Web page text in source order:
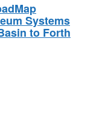
Systems
to Forth